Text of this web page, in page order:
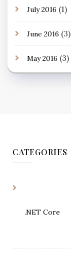
July 2016 (1)
June 2016 (3)
May 2016 (3)
CATEGORIES
.NET Core